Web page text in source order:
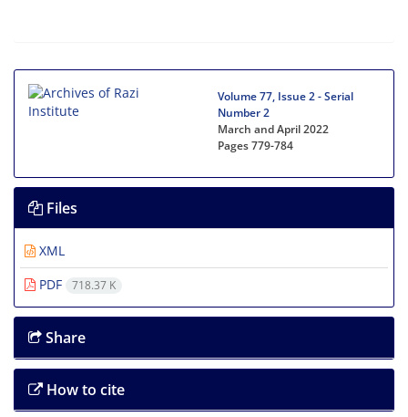
Volume 77, Issue 2 - Serial
Number 2
March and April 2022
Pages779-784
Files
XML
PDF
718.37 K
Share
How to cite